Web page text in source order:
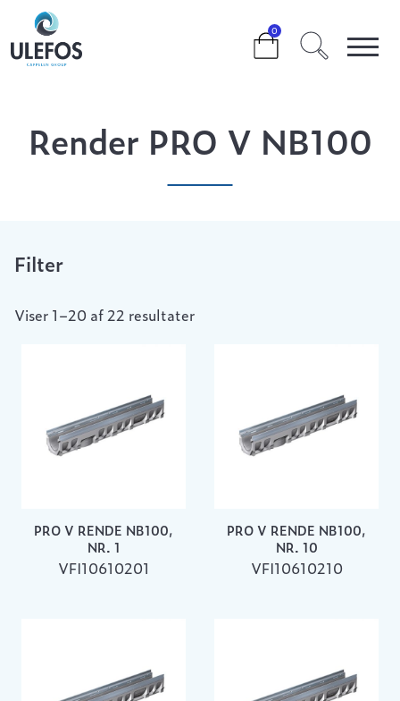
0
>>
Render PRO V NB100
Filter
Viser 1–20 af 22 resultater
PRO V RENDE NB100,
NR. 1
VFI10610201
PRO V RENDE NB100,
NR. 10
VFI10610210